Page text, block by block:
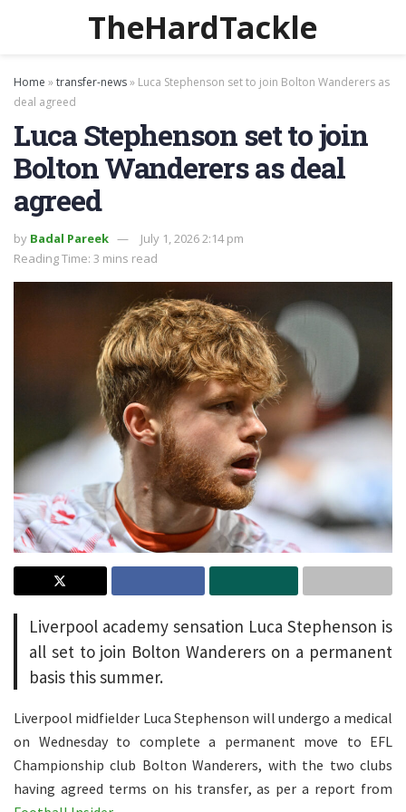
TheHardTackle
Home »transfer-news» Luca Stephenson set to join Bolton Wanderers as
deal agreed
Luca Stephenson set to join
Bolton Wanderers as deal
agreed
by Badal Pareek
July 1, 2026 2:14 pm
Reading Time: 3 mins read
Liverpool academy sensation Luca Stephenson is
all set to join Bolton Wanderers on a permanent
basis this summer.
Liverpool midfielder Luca Stephenson will undergo a medical
on Wednesday to complete a permanent move to EFL
Championship club Bolton Wanderers, with the two clubs
having agreed terms on his transfer, as per a report from